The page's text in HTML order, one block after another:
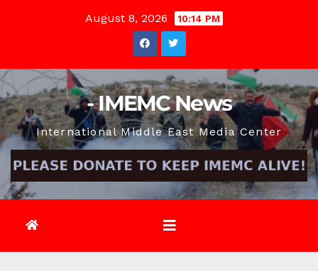
August 8, 2026 10:14 PM
- IMEMC News
International Middle East Media Center